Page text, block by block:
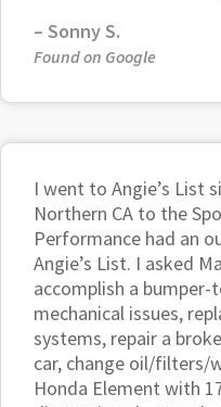
– Sonny S.
Found on Google
I went to Angie’s List
Northern CA to the
Performance had an
Angie’s List. I asked
accomplish a
mechanical issues,
systems, repair a
car, change oil/filters/
Honda Element with